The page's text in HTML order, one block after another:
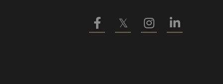
FacebookTwitterInstagramLinkedin